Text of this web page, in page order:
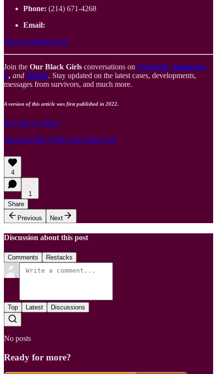
Phone: (214) 671-4268
Email:
Share OurBlackGirls
Join the Our Black Girls conversations on Facebook, Instagram,
X, and TikTok. Stay updated on the latest cases, developments,
messages from survivors, and much more.
A version of this article was first published in 2022.
Buy Me a Coffee?
Support OBG With a One-Time Gift
4
1
Share
Previous
Next
Discussion about this post
Comments Restacks
Top Latest Discussions
No posts
Ready for more?